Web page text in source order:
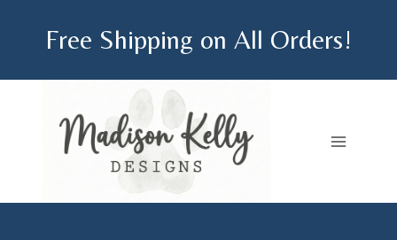
Free Shipping on All Orders!